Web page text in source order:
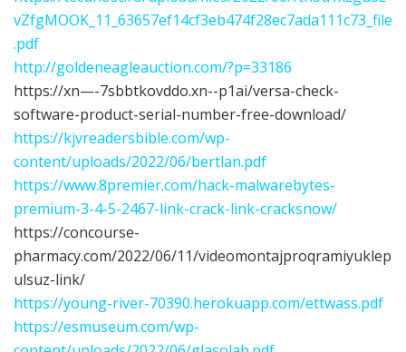
vZfgMOOK_11_63657ef14cf3eb474f28ec7ada111c73_file
.pdf
http://goldeneagleauction.com/?p=33186
https://xn—-7sbbtkovddo.xn--p1ai/versa-check-
software-product-serial-number-free-download/
https://kjvreadersbible.com/wp-
content/uploads/2022/06/bertlan.pdf
https://www.8premier.com/hack-malwarebytes-
premium-3-4-5-2467-link-crack-link-cracksnow/
https://concourse-
pharmacy.com/2022/06/11/videomontajproqramiyuklep
ulsuz-link/
https://young-river-70390.herokuapp.com/ettwass.pdf
https://esmuseum.com/wp-